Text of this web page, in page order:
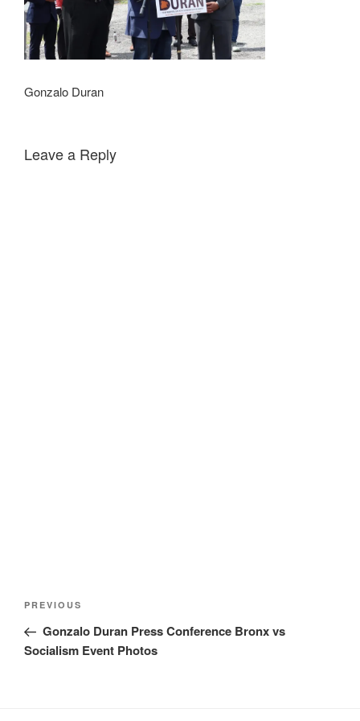
Gonzalo Duran
Leave a Reply
Post
Previous
Post
PREVIOUS
Gonzalo Duran Press Conference Bronx vs
Socialism Event Photos